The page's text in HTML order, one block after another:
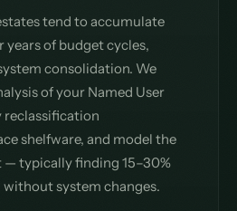
tend to accumulate
years of budget cycles,
consolidation. We
of your Named User
shelfware, and model the
typically finding 15–30%
system changes.